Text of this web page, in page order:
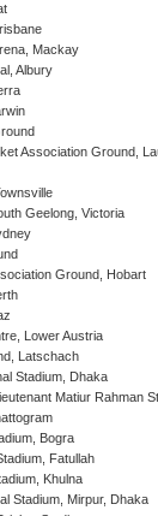
Mackay
Albury
Association Ground,
Geelong, Victoria
Ground, Hobart
Lower Austria
Latschach
Stadium, Dhaka
Matiur Rahman
Bogra
Fatullah
Khulna
Stadium, Mirpur, Dhaka